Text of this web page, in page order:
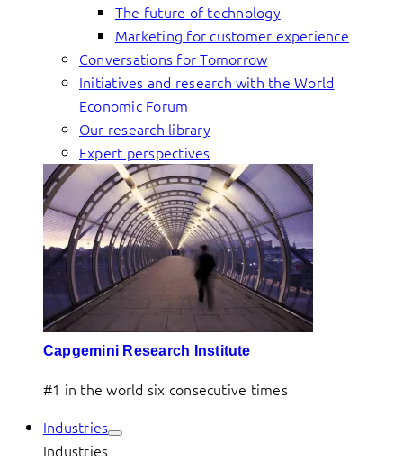
The future of technology
Marketing for customer experience
Conversations for Tomorrow
Initiatives and research with the World
Economic Forum
Our research library
Expert perspectives
Capgemini Research Institute
#1 in the world six consecutive times
Industries
Industries